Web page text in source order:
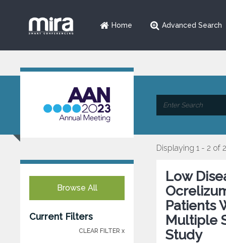
Home Advanced Search
Browse All
Current Filters
CLEAR FILTER x
Displaying 1 - 2 of 2
Low
Patients
Multiple
Study